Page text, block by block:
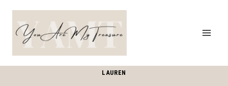
content
LAUREN